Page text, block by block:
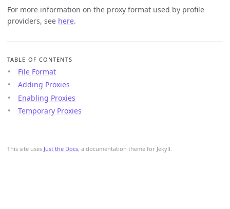
This site uses Just the Docs, a documentation theme for Jekyll.
For more information on the proxy format used by profile
providers, see here.
TABLE OF CONTENTS
File Format
Adding Proxies
Enabling Proxies
Temporary Proxies